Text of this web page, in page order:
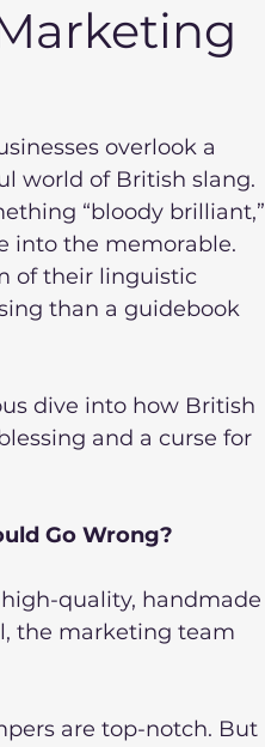
overlook a
world of British slang.
“bloody brilliant,”
into the memorable.
of their linguistic
than a guidebook
dive into how British
and a curse for
Go Wrong?
quality, handmade
the marketing team
are top-notch. But